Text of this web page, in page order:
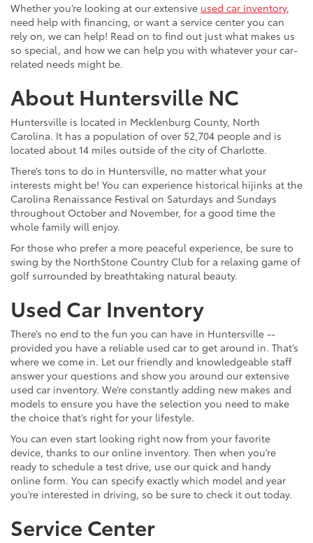
Whether you’re looking at our extensive used car inventory,
need help with financing, or want a service center you can
rely on, we can help! Read on to find out just what makes us
so special, and how we can help you with whatever your car-
related needs might be.
About Huntersville NC
Huntersville is located in Mecklenburg County, North
Carolina. It has a population of over 52,704 people and is
located about 14 miles outside of the city of Charlotte.
There’s tons to do in Huntersville, no matter what your
interests might be! You can experience historical hijinks at the
Carolina Renaissance Festival on Saturdays and Sundays
throughout October and November, for a good time the
whole family will enjoy.
For those who prefer a more peaceful experience, be sure to
swing by the NorthStone Country Club for a relaxing game of
golf surrounded by breathtaking natural beauty.
Used Car Inventory
There’s no end to the fun you can have in Huntersville --
provided you have a reliable used car to get around in. That’s
where we come in. Let our friendly and knowledgeable staff
answer your questions and show you around our extensive
used car inventory. We’re constantly adding new makes and
models to ensure you have the selection you need to make
the choice that’s right for your lifestyle.
You can even start looking right now from your favorite
device, thanks to our online inventory. Then when you’re
ready to schedule a test drive, use our quick and handy
online form. You can specify exactly which model and year
you’re interested in driving, so be sure to check it out today.
Service Center